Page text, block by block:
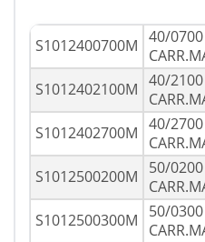
S1012400700M 40/0700
S1012402100M 40/2100
S1012402700M 40/2700
S1012500200M
50/0200
S1012500300M
50/0300